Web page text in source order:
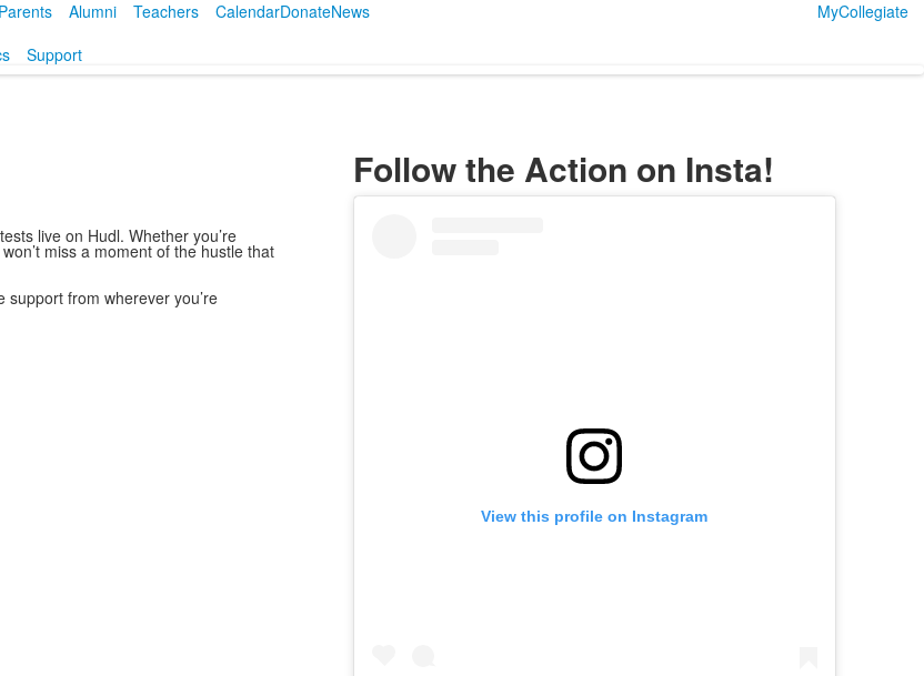
Parents Alumni Teachers CalendarDonateNews
MyCollegiate
Support
live on Hudl. Whether you’re
miss a moment of the hustle that
from wherever you’re
Follow the Action on Insta!
View this profile on Instagram